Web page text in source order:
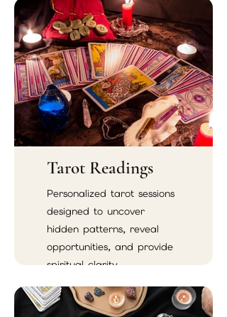
Tarot Readings
Personalized tarot sessions
designed to uncover
hidden patterns, reveal
opportunities, and provide
spiritual clarity.